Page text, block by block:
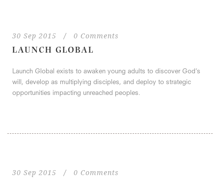
30 Sep 2015 / 0 Comments
LAUNCH GLOBAL
Launch Global exists to awaken young adults to discover God’s
will, develop as multiplying disciples, and deploy to strategic
opportunities impacting unreached peoples.
30 Sep 2015 / 0 Comments